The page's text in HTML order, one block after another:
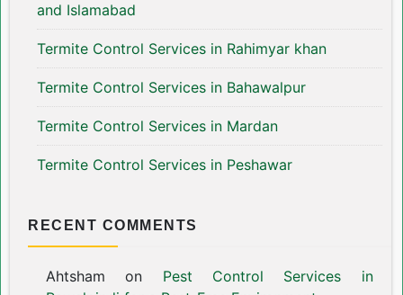
and Islamabad
Termite Control Services in Rahimyar khan
Termite Control Services in Bahawalpur
Termite Control Services in Mardan
Termite Control Services in Peshawar
RECENT COMMENTS
Ahtsham on Pest Control Services in